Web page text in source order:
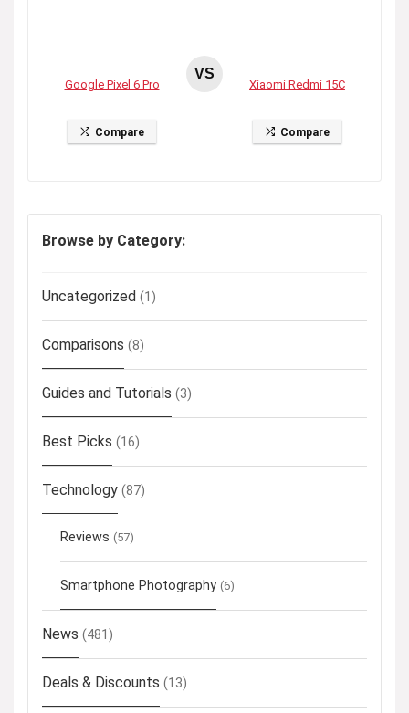
Google Pixel 6 Pro
Compare
VS
Xiaomi Redmi 15C
Compare
Browse by Category:
Uncategorized (1)
Comparisons (8)
Guides and Tutorials (3)
Best Picks (16)
Technology (87)
Reviews (57)
Smartphone Photography (6)
News (481)
Deals & Discounts (13)